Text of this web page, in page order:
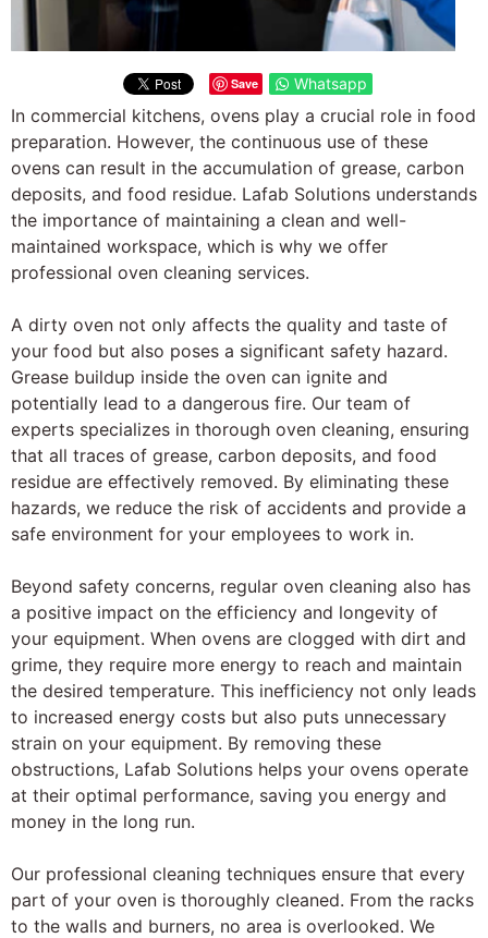
Save Whatsapp
In commercial kitchens, ovens play a crucial role in food
preparation. However, the continuous use of these
ovens can result in the accumulation of grease, carbon
deposits, and food residue. Lafab Solutions understands
the importance of maintaining a clean and well-
maintained workspace, which is why we offer
professional oven cleaning services.
A dirty oven not only affects the quality and taste of
your food but also poses a significant safety hazard.
Grease buildup inside the oven can ignite and
potentially lead to a dangerous fire. Our team of
experts specializes in thorough oven cleaning, ensuring
that all traces of grease, carbon deposits, and food
residue are effectively removed. By eliminating these
hazards, we reduce the risk of accidents and provide a
safe environment for your employees to work in.
Beyond safety concerns, regular oven cleaning also has
a positive impact on the efficiency and longevity of
your equipment. When ovens are clogged with dirt and
grime, they require more energy to reach and maintain
the desired temperature. This inefficiency not only leads
to increased energy costs but also puts unnecessary
strain on your equipment. By removing these
obstructions, Lafab Solutions helps your ovens operate
at their optimal performance, saving you energy and
money in the long run.
Our professional cleaning techniques ensure that every
part of your oven is thoroughly cleaned. From the racks
to the walls and burners, no area is overlooked. We